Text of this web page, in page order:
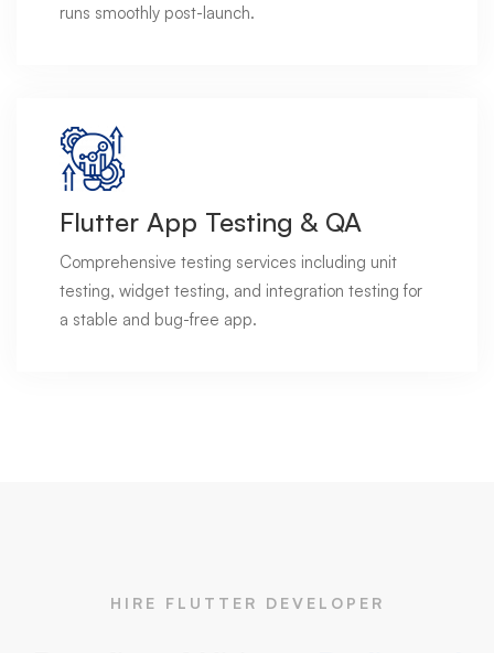
runs smoothly post-launch.
Flutter App Testing & QA
Comprehensive testing services including unit
testing, widget testing, and integration testing for
a stable and bug-free app.
HIRE FLUTTER DEVELOPER